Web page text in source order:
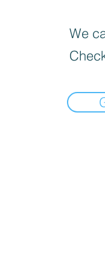
We